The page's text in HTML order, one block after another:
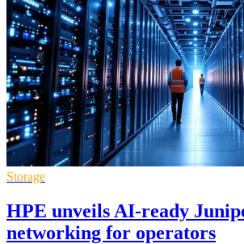
Storage
HPE unveils AI-ready
networking for operators